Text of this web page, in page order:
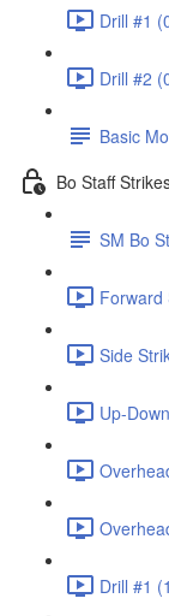
Drill #1
Drill #2
Basic
Bo Staff
SM Bo
Forward
Side
Up-
Drill #1